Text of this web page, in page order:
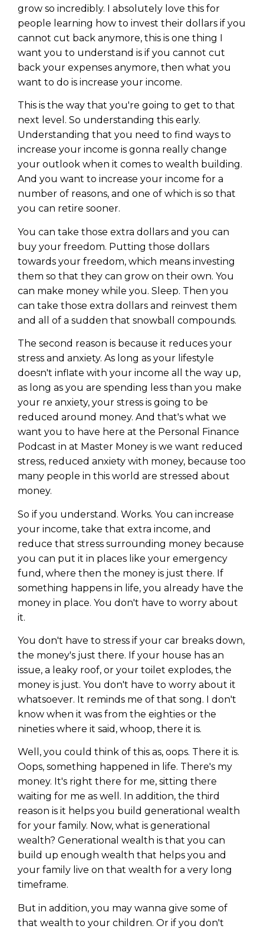
grow so incredibly. I absolutely love this for
people learning how to invest their dollars if you
cannot cut back anymore, this is one thing I
want you to understand is if you cannot cut
back your expenses anymore, then what you
want to do is increase your income.
This is the way that you're going to get to that
next level. So understanding this early.
Understanding that you need to find ways to
increase your income is gonna really change
your outlook when it comes to wealth building.
And you want to increase your income for a
number of reasons, and one of which is so that
you can retire sooner.
You can take those extra dollars and you can
buy your freedom. Putting those dollars
towards your freedom, which means investing
them so that they can grow on their own. You
can make money while you. Sleep. Then you
can take those extra dollars and reinvest them
and all of a sudden that snowball compounds.
The second reason is because it reduces your
stress and anxiety. As long as your lifestyle
doesn't inflate with your income all the way up,
as long as you are spending less than you make
your re anxiety, your stress is going to be
reduced around money. And that's what we
want you to have here at the Personal Finance
Podcast in at Master Money is we want reduced
stress, reduced anxiety with money, because too
many people in this world are stressed about
money.
So if you understand. Works. You can increase
your income, take that extra income, and
reduce that stress surrounding money because
you can put it in places like your emergency
fund, where then the money is just there. If
something happens in life, you already have the
money in place. You don't have to worry about
it.
You don't have to stress if your car breaks down,
the money's just there. If your house has an
issue, a leaky roof, or your toilet explodes, the
money is just. You don't have to worry about it
whatsoever. It reminds me of that song. I don't
know when it was from the eighties or the
nineties where it said, whoop, there it is.
Well, you could think of this as, oops. There it is.
Oops, something happened in life. There's my
money. It's right there for me, sitting there
waiting for me as well. In addition, the third
reason is it helps you build generational wealth
for your family. Now, what is generational
wealth? Generational wealth is that you can
build up enough wealth that helps you and
your family live on that wealth for a very long
timeframe.
But in addition, you may wanna give some of
that wealth to your children. Or if you don't